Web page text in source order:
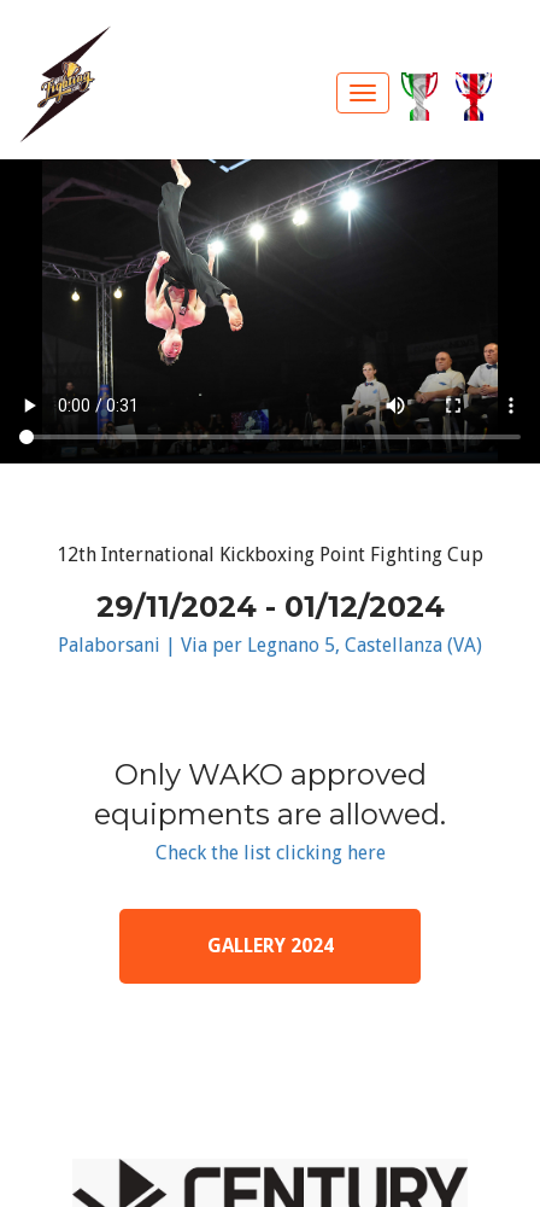
12th International Kickboxing Point Fighting Cup
29/11/2024 - 01/12/2024
Palaborsani | Via per Legnano 5, Castellanza (VA)
Only WAKO approved
equipments are allowed.
Check the list clicking here
GALLERY 2024